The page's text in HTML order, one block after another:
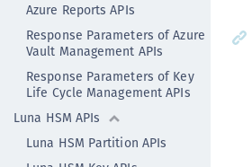
Azure Reports APIs
Response Parameters of Azure
Vault Management APIs
Response Parameters of Key
Life Cycle Management APIs
Luna HSM APIs
Luna HSM Partition APIs